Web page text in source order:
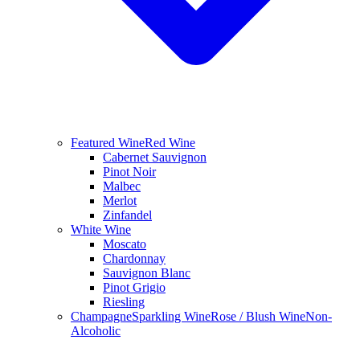
Featured WineRed Wine
Cabernet Sauvignon
Pinot Noir
Malbec
Merlot
Zinfandel
White Wine
Moscato
Chardonnay
Sauvignon Blanc
Pinot Grigio
Riesling
ChampagneSparkling WineRose / Blush WineNon-
Alcoholic